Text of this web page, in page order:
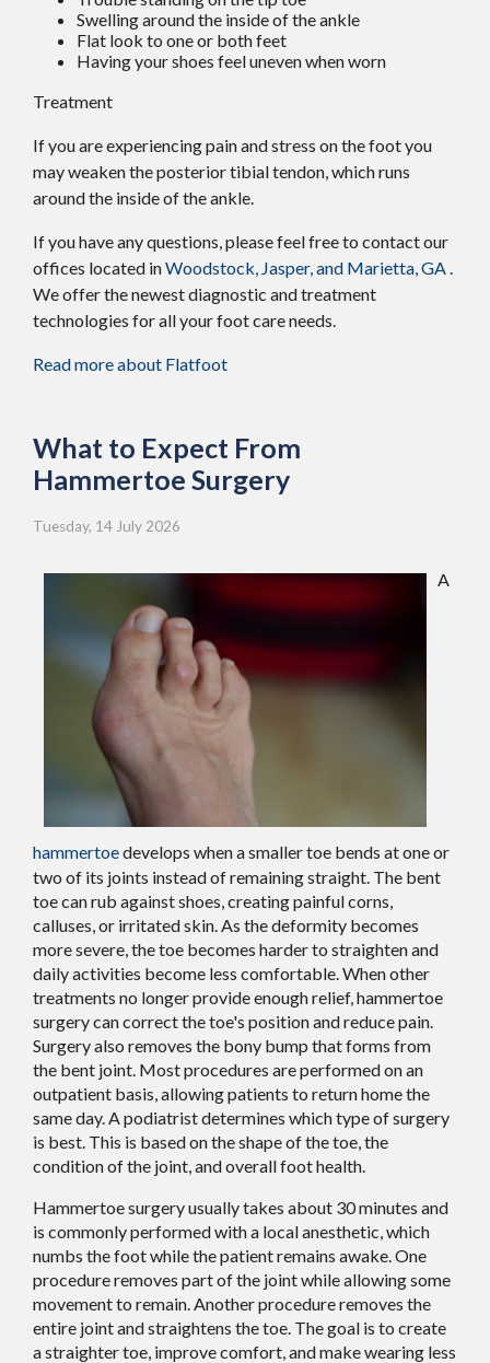
Swelling around the inside of the ankle
Flat look to one or both feet
Having your shoes feel uneven when worn
Treatment
If you are experiencing pain and stress on the foot you
may weaken the posterior tibial tendon, which runs
around the inside of the ankle.
If you have any questions, please feel free to contactour
offices located inWoodstock, Jasper, and Marietta, GA
We offer the newest diagnostic and treatment
technologies for all your foot care needs.
Read more about Flatfoot
What to Expect From
Hammertoe Surgery
Tuesday, 14 July 2026
A
hammertoedevelops when a smaller toe bends at one or
two of its joints instead of remaining straight. The bent
toe can rub against shoes, creating painful corns,
calluses, or irritated skin. As the deformity becomes
more severe, the toe becomes harder to straighten and
daily activities become less comfortable. When other
treatments no longer provide enough relief, hammertoe
surgery can correct the toe's position and reduce pain.
Surgery also removes the bony bump that forms from
the bent joint. Most procedures are performed on an
outpatient basis, allowing patients to return home the
same day. A podiatrist determines which type of surgery
is best. This is based on the shape of the toe, the
condition of the joint, and overall foot health.
Hammertoe surgery usually takes about 30 minutes and
is commonly performed with a local anesthetic, which
numbs the foot while the patient remains awake. One
procedure removes part of the joint while allowing some
movement to remain. Another procedure removes the
entire joint and straightens the toe. The goal is to create
a straighter toe, improve comfort, and make wearing less